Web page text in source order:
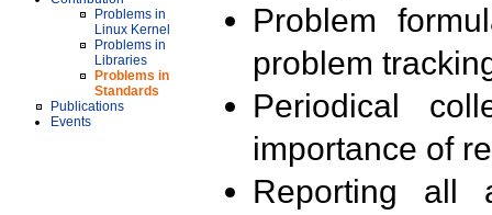
Problems in
Linux Kernel
Problems in
Libraries
Problems in
Standards
Publications
Events
Problem
problem
Periodical
importance of
Reporting all